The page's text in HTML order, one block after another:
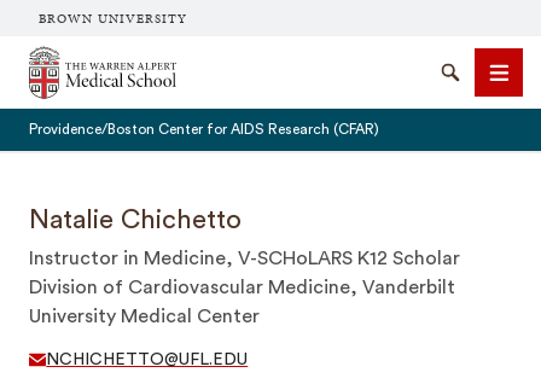
BROWN UNIVERSITY
The Warren Alpert Medical School
SearchMenu
Providence/Boston Center for AIDS Research (CFAR)
Natalie Chichetto
Instructor in Medicine, V-SCHoLARS K12 Scholar
Division of Cardiovascular Medicine, Vanderbilt
University Medical Center
NCHICHETTO@UFL.EDU
SEARCH